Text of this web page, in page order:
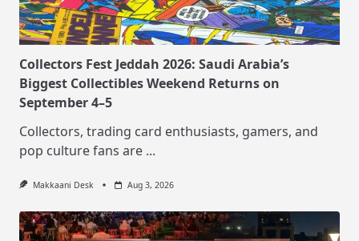
Collectors Fest Jeddah 2026: Saudi Arabia’s
Biggest Collectibles Weekend Returns on
September 4–5
Collectors, trading card enthusiasts, gamers, and
pop culture fans are ...
Makkaani Desk Aug 3, 2026